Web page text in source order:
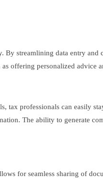
streamlining data entry and
offering personalized advice
professionals can easily
The ability to generate
for seamless sharing of